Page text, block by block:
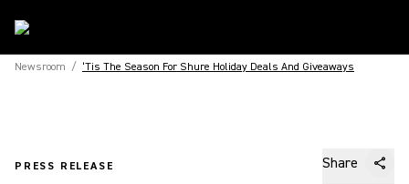
Newsroom / ‘Tis The Season For Shure Holiday Deals And Giveaways
PRESS RELEASE Share